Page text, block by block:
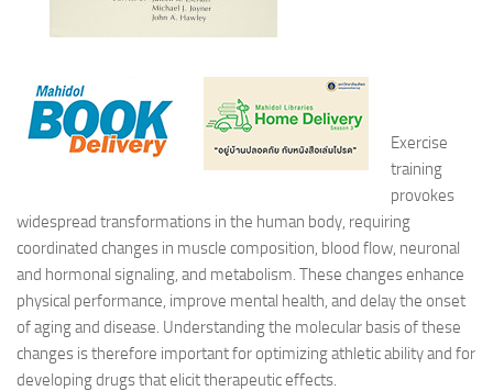
Exercise
training
provokes
widespread transformations in the human body, requiring
coordinated changes in muscle composition, blood flow, neuronal
and hormonal signaling, and metabolism. These changes enhance
physical performance, improve mental health, and delay the onset
of aging and disease. Understanding the molecular basis of these
changes is therefore important for optimizing athletic ability and for
developing drugs that elicit therapeutic effects.